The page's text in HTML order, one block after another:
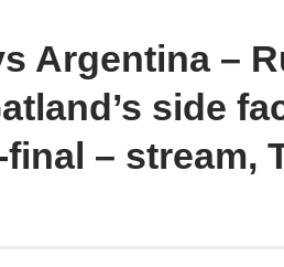
Argentina –
side
– stream,